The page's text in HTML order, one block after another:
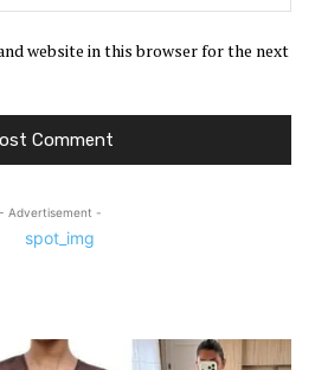
website in this browser for the next
- Advertisement -